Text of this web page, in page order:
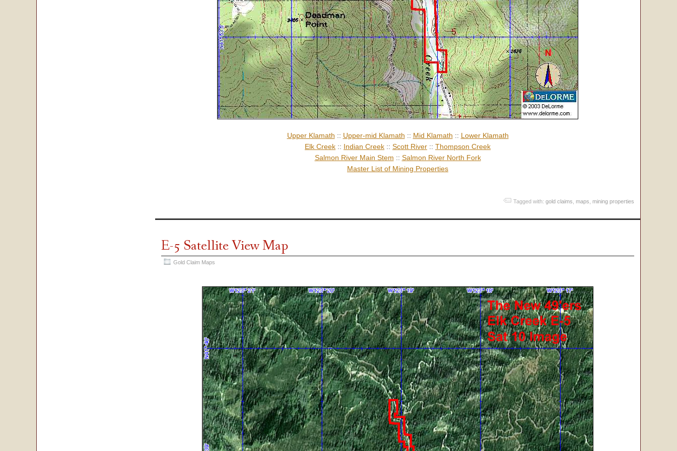
Upper Klamath :: Upper-mid Klamath :: Mid Klamath :: Lower Klamath
Elk Creek :: Indian Creek :: Scott River :: Thompson Creek
Salmon River Main Stem :: Salmon River North Fork
Master List of Mining Properties
Tagged with: gold claims maps mining properties
E-5 Satellite View Map
Gold Claim Maps